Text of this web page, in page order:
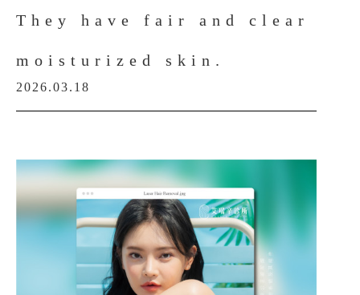
They have fair and clear
moisturized skin.
2026.03.18